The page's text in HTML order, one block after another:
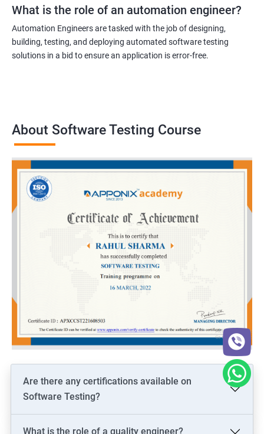
What is the role of an automation engineer?
Automation Engineers are tasked with the job of designing,
building, testing, and deploying automated software testing
solutions in a bid to ensure an application is error-free.
About Software Testing Course
Are there any certifications available on
Software Testing?
What is the role of a quality engineer?